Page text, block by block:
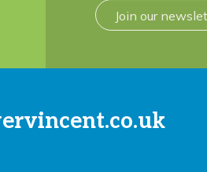
Join our